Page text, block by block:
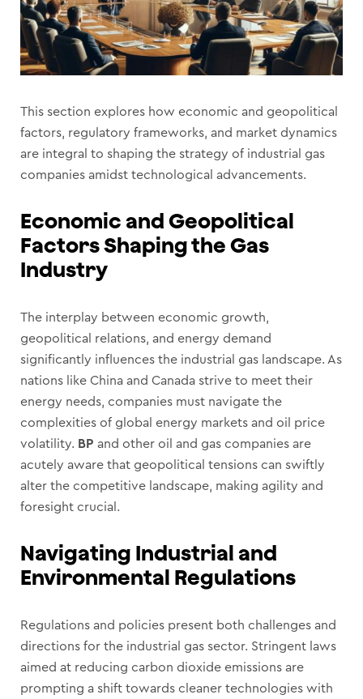
This section explores how economic and geopolitical
factors, regulatory frameworks, and market dynamics
are integral to shaping the strategy of industrial gas
companies amidst technological advancements.
Economic and Geopolitical
Factors Shaping the Gas
Industry
The interplay between economic growth,
geopolitical relations, and energy demand
significantly influences the industrial gas landscape. As
nations like China and Canada strive to meet their
energy needs, companies must navigate the
complexities of global energy markets and oil price
volatility. BP and other oil and gas companies are
acutely aware that geopolitical tensions can swiftly
alter the competitive landscape, making agility and
foresight crucial.
Navigating Industrial and
Environmental Regulations
Regulations and policies present both challenges and
directions for the industrial gas sector. Stringent laws
aimed at reducing carbon dioxide emissions are
prompting a shift towards cleaner technologies with